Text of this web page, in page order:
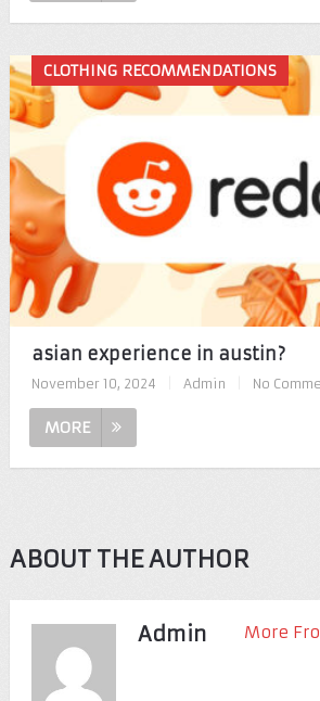
CLOTHING RECOMMENDATIONS
asian experience in austin?
November 10, 2024 Admin No
MORE
ABOUT THE AUTHOR
Admin More